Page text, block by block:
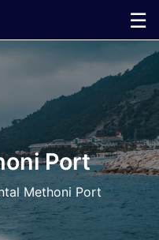
☰
Port
Methoni Port